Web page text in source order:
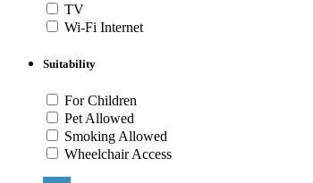
TV
Wi-Fi Internet
Suitability
For Children
Pet Allowed
Smoking Allowed
Wheelchair Access